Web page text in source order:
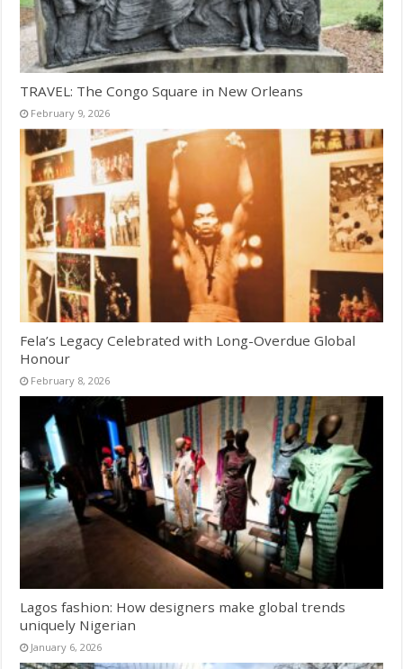
TRAVEL: The Congo Square in New Orleans
February 9, 2026
Fela’s Legacy Celebrated with Long-Overdue Global
Honour
February 8, 2026
Lagos fashion: How designers make global trends
uniquely Nigerian
January 6, 2026